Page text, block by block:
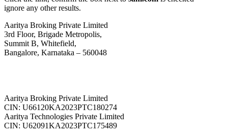
ignore any other results.
Aaritya Broking Private Limited
3rd Floor, Brigade Metropolis,
Summit B, Whitefield,
Bangalore, Karnataka – 560048
Aaritya Broking Private Limited
CIN: U66120KA2023PTC180274
Aaritya Technologies Private Limited
CIN: U62091KA2023PTC175489